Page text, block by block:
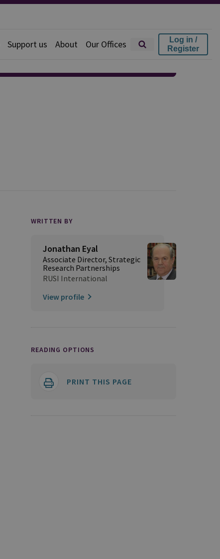
Support us About Our Offices
Log in /
Register
WRITTEN BY
Jonathan Eyal
Associate Director, Strategic
Research Partnerships
RUSI International
View profile
READING OPTIONS
PRINT THIS PAGE